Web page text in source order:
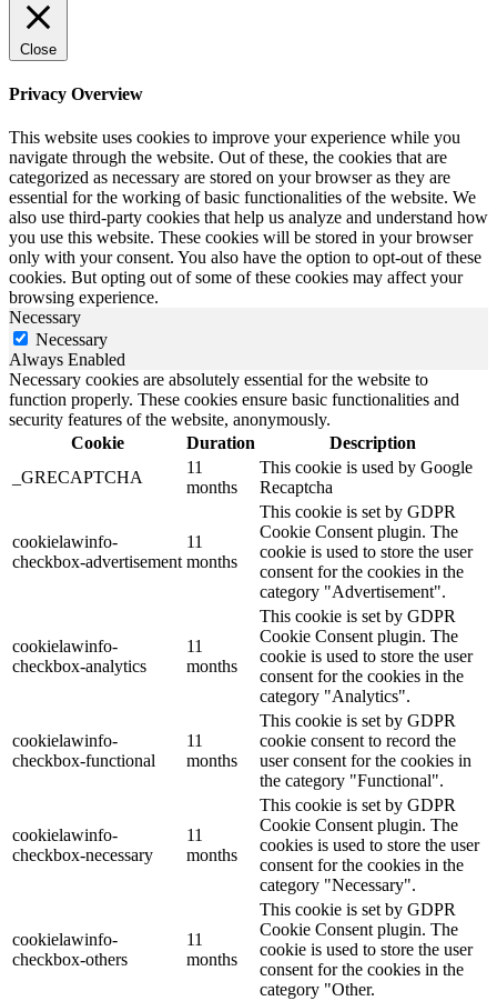
Close
Privacy Overview
This website uses cookies to improve your experience while you
navigate through the website. Out of these, the cookies that are
categorized as necessary are stored on your browser as they are
essential for the working of basic functionalities of the website. We
also use third-party cookies that help us analyze and understand how
you use this website. These cookies will be stored in your browser
only with your consent. You also have the option to opt-out of these
cookies. But opting out of some of these cookies may affect your
browsing experience.
Necessary
Necessary
Always Enabled
Necessary cookies are absolutely essential for the website to
function properly. These cookies ensure basic functionalities and
security features of the website, anonymously.
Cookie
Duration
Description
_GRECAPTCHA
11
months
This cookie is used by Google
Recaptcha
cookielawinfo-
checkbox-advertisement
11
months
This cookie is set by GDPR
Cookie Consent plugin. The
cookie is used to store the user
consent for the cookies in the
category "Advertisement".
cookielawinfo-
checkbox-analytics
11
months
This cookie is set by GDPR
Cookie Consent plugin. The
cookie is used to store the user
consent for the cookies in the
category "Analytics".
cookielawinfo-
checkbox-functional
11
months
This cookie is set by GDPR
cookie consent to record the
user consent for the cookies in
the category "Functional".
cookielawinfo-
checkbox-necessary
11
months
This cookie is set by GDPR
Cookie Consent plugin. The
cookies is used to store the user
consent for the cookies in the
category "Necessary".
cookielawinfo-
checkbox-others
11
months
This cookie is set by GDPR
Cookie Consent plugin. The
cookie is used to store the user
consent for the cookies in the
category "Other.